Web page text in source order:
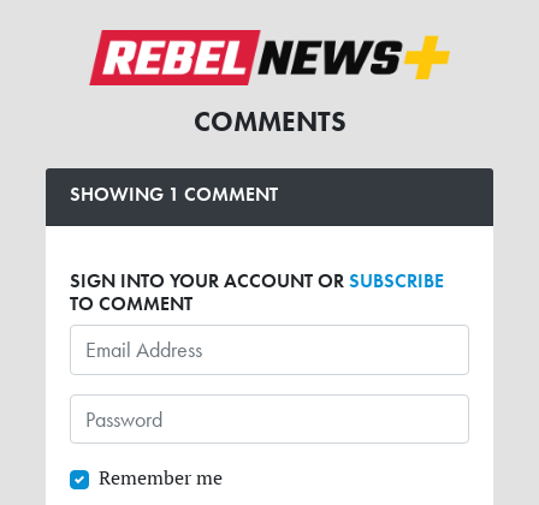
COMMENTS
SHOWING 1 COMMENT
SIGN INTO YOUR ACCOUNT ORSUBSCRIBE
TO COMMENT
Remember me